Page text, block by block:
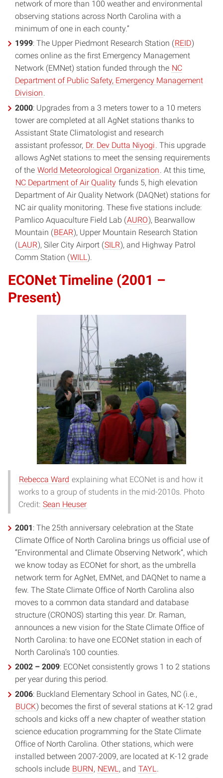
network of more than 100 weather and environmental
observing stations across North Carolina with a
minimum of one in each county.”
1999: The Upper Piedmont Research Station (REID)
comes online as the first Emergency Management
Network (EMNet) station funded through the NC
Department of Public Safety, Emergency Management
Division.
2000: Upgrades from a 3 meters tower to a 10 meters
tower are completed at all AgNet stations thanks to
Assistant State Climatologist and research
assistant professor, Dr. Dev Dutta Niyogi . This upgrade
allows AgNet stations to meet the sensing requirements
of the World Meteorological Organization . At this time,
NC Department of Air Quality funds 5, high elevation
Department of Air Quality Network (DAQNet) stations for
NC air quality monitoring. These five stations include:
Pamlico Aquaculture Field Lab (AURO), Bearwallow
Mountain (BEAR), Upper Mountain Research Station
(LAUR), Siler City Airport (SILR), and Highway Patrol
Comm Station (WILL ).
ECONet Timeline (2001 –
Present)
Rebecca Ward explaining what ECONet is and how it
works to a group of students in the mid-2010s. Photo
Credit: Sean Heuser
2001: The 25th anniversary celebration at the State
Climate Office of North Carolina brings us official use of
“Environmental and Climate Observing Network”, which
we know today as ECONet for short, as the umbrella
network term for AgNet, EMNet, and DAQNet to name a
few. The State Climate Office of North Carolina also
moves to a common data standard and database
structure (CRONOS) starting this year. Dr. Raman,
announces a new vision for the State Climate Office of
North Carolina: to have one ECONet station in each of
North Carolina’s 100 counties.
2002 – 2009: ECONet consistently grows 1 to 2 stations
per year during this period.
2006: Buckland Elementary School in Gates, NC (i.e.,
BUCK) becomes the first of several stations at K-12 grad
schools and kicks off a new chapter of weather station
science education programming for the State Climate
Office of North Carolina. Other stations, which were
installed between 2007-2009, are located at K-12 grade
schools include BURN, NEWL , and TAYL